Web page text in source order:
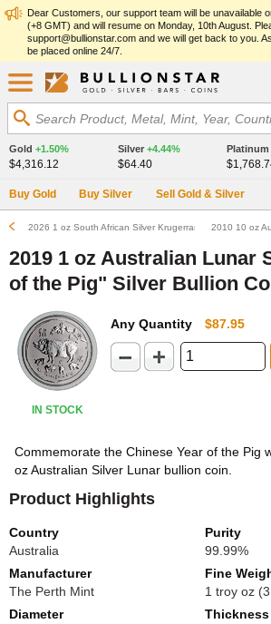
Dear Customers, our support team will be unavailable
(+8 GMT) and will resume on Monday, 10th August.
support@bullionstar.com and we will get back to you.
be placed online 24/7.
Search Product, Metal, Mint, Year,
Gold +1.50%
$4,316.12
Silver +4.44%
$64.40
Platinum
Buy Gold Buy Silver Sell Gold & Silver
2026 1 oz South African Silver Krugerrand Bullion Coin
2010 10 oz
2019 1 oz Australian Lunar
of the Pig" Silver Bullion
IN STOCK
Any Quantity $87.95
Commemorate the Chinese Year of the Pig
oz Australian Silver Lunar bullion coin.
Product Highlights
Country
Australia
Purity
99.99%
Manufacturer
The Perth Mint
Fine
1 troy oz
Diameter
Thickness